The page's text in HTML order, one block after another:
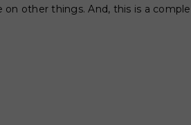
other things. And, this is a